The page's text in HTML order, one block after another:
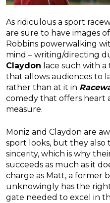
As ridiculous a sport
are sure to have images
Robbins powerwalking
mind – writing/directing
Claydon lace such with
that allows audiences to
rather than at it in
comedy that offers heart
measure.
Moniz and Claydon are
sport looks, but they
sincerity, which is why
succeeds as much as it
charge as Matt, a former
unknowingly has the
gate needed to excel in